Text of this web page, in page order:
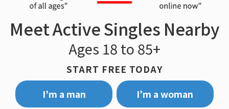
Meet Active Singles Nearby
Ages 18 to 85+
START FREE TODAY
I’m a man
I’m a woman